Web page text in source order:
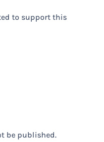
to support this
be published.